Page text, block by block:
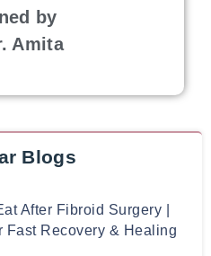
by
Amita
Blogs
After Fibroid Surgery |
Fast Recovery & Healing